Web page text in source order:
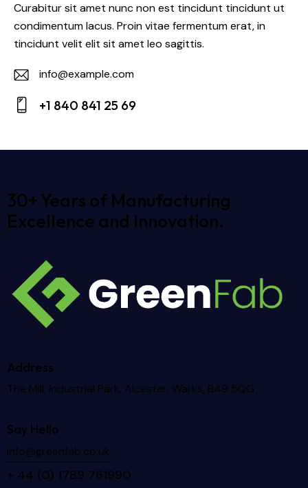
Curabitur sit amet nunc non est tincidunt tincidunt ut
condimentum lacus. Proin vitae fermentum erat, in
tincidunt velit elit sit amet leo sagittis.
E-
m
info@example.com
on
+1 840 841 25 69
30+ Years of Manufacturing
Excellence and Innovation.
Address
The Mill, Industrial Park, Alcester, Warks, B49 5QG
Say Hello
info@greenfab.co.uk
+ 44 (0) 1789 761990